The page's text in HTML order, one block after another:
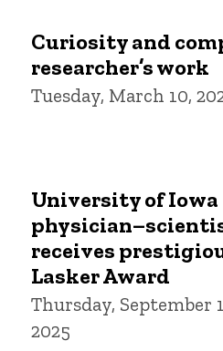
Curiosity and
researcher’s work
Tuesday, March 10,
University of Iowa
receives
Lasker Award
Thursday, September
2025